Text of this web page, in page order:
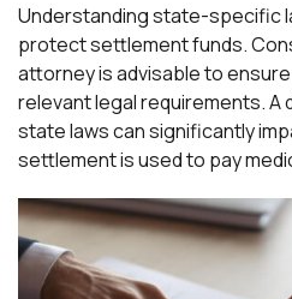
Understanding state-specific
protect settlement funds.
attorney is advisable to
relevant legal requirements. A
state laws can significantly
settlement is used to pay